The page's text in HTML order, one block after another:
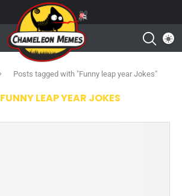
Posts tagged with "Funny leap year Jokes"
FUNNY LEAP YEAR JOKES